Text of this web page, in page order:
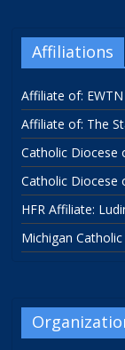
Affiliations
Affiliate of:
Affiliate of: The
Catholic Diocese
Catholic Diocese
HFR Affiliate:
Michigan